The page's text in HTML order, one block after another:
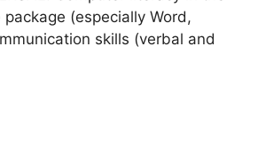
(especially Word,
skills (verbal and